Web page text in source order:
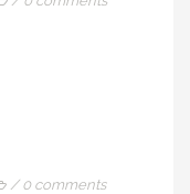
/ 0 comments